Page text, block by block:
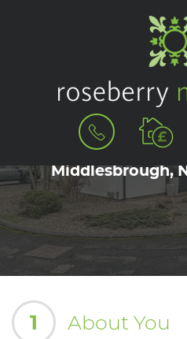
Book a Viewing for
Middlesbrough,
1 About You